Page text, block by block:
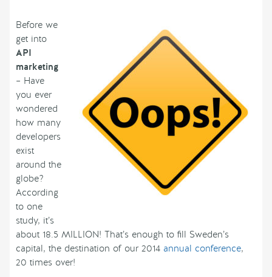
Before we
get into
API
marketing
– Have
you ever
wondered
how many
developers
exist
around the
globe?
According
to one
study, it’s
about 18.5 MILLION! That’s enough to fill Sweden’s
capital, the destination of our 2014 annual conference,
20 times over!